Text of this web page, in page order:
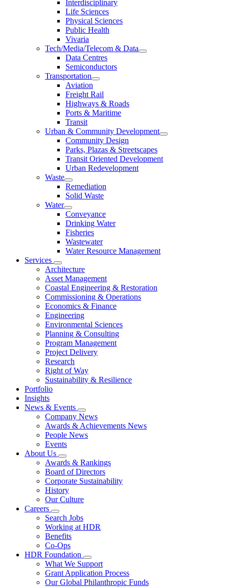
Interdisciplinary
Life Sciences
Physical Sciences
Public Health
Vivaria
Tech/Media/Telecom & Data
Data Centres
Semiconductors
Transportation
Aviation
Freight Rail
Highways & Roads
Ports & Maritime
Transit
Urban & Community Development
Community Design
Parks, Plazas & Streetscapes
Transit Oriented Development
Urban Redevelopment
Waste
Remediation
Solid Waste
Water
Conveyance
Drinking Water
Fisheries
Wastewater
Water Resource Management
Services
Architecture
Asset Management
Coastal Engineering & Restoration
Commissioning & Operations
Economics & Finance
Engineering
Environmental Sciences
Planning & Consulting
Program Management
Project Delivery
Research
Right of Way
Sustainability & Resilience
Portfolio
Insights
News & Events
Company News
Awards & Achievements News
People News
Events
About Us
Awards & Rankings
Board of Directors
Corporate Sustainability
History
Our Culture
Careers
Search Jobs
Working at HDR
Benefits
Co-Ops
HDR Foundation
What We Support
Grant Application Process
Our Global Philanthropic Funds